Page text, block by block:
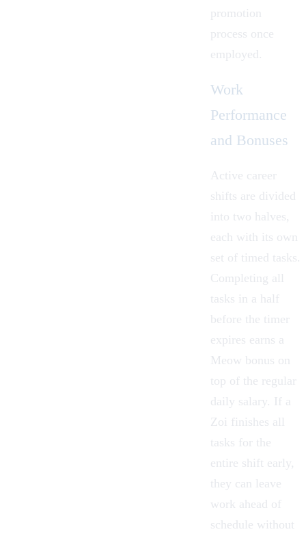
promotion
process once
employed.
Work
Performance
and Bonuses
Active career
shifts are divided
into two halves,
each with its own
set of timed tasks.
Completing all
tasks in a half
before the timer
expires earns a
Meow bonus on
top of the regular
daily salary. If a
Zoi finishes all
tasks for the
entire shift early,
they can leave
work ahead of
schedule without